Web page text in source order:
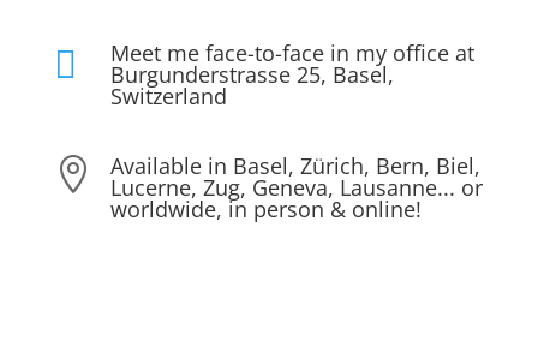
 Meet me face-to-face in my office at
Burgunderstrasse 25, Basel,
Switzerland
 Available in Basel, Zürich, Bern, Biel,
Lucerne, Zug, Geneva, Lausanne... or
worldwide, in person & online!